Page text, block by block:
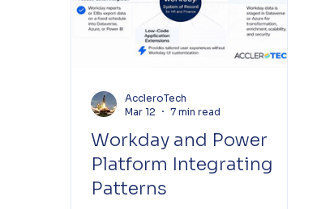
Workday and Power
Platform Integrating
Patterns
AccleroTech
Mar 12
7 min read